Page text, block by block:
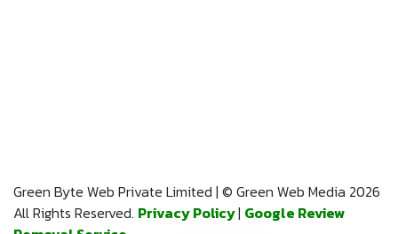
Green Byte Web Private Limited | © Green Web Media 2026
All Rights Reserved. Privacy Policy| Google Review